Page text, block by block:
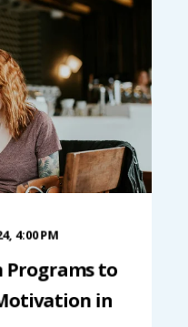
4:00 PM
Programs to
in